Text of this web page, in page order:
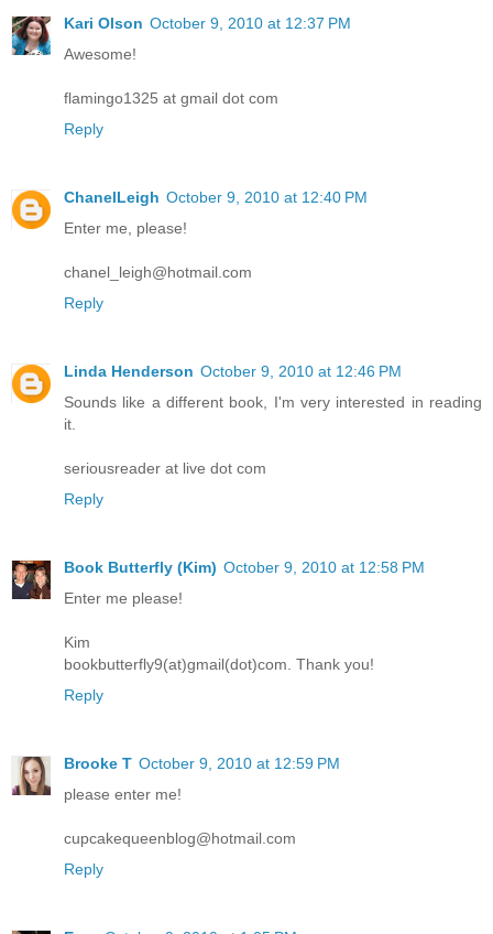
Kari Olson October 9, 2010 at 12:37 PM
Awesome!
flamingo1325 at gmail dot com
Reply
ChanelLeigh October 9, 2010 at 12:40 PM
Enter me, please!
chanel_leigh@hotmail.com
Reply
Linda Henderson October 9, 2010 at 12:46 PM
Sounds like a different book, I'm very interested in reading
it.
seriousreader at live dot com
Reply
Book Butterfly (Kim) October 9, 2010 at 12:58 PM
Enter me please!
Kim
bookbutterfly9(at)gmail(dot)com. Thank you!
Reply
Brooke T October 9, 2010 at 12:59 PM
please enter me!
cupcakequeenblog@hotmail.com
Reply